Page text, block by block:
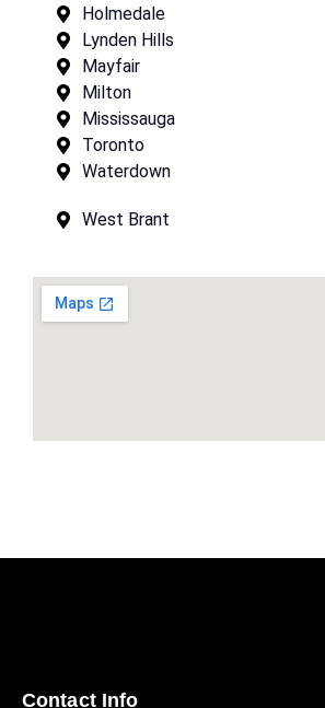
Holmedale
Lynden Hills
Mayfair
Milton
Mississauga
Toronto
Waterdown
West Brant
Contact Info